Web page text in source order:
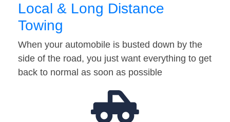
Local & Long Distance
Towing
When your automobile is busted down by the
side of the road, you just want everything to get
back to normal as soon as possible